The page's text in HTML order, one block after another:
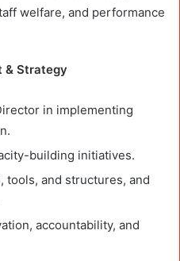
welfare, and performance
& Strategy
in implementing
building initiatives.
tools, and structures, and
accountability, and